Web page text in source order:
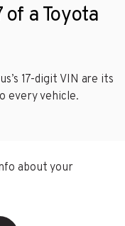
of a Toyota
17-digit VIN are its
every vehicle.
about your